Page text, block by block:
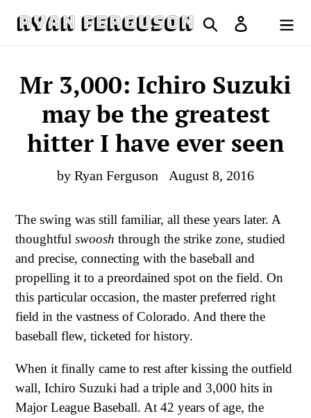
Search Log in
Cart
Mr 3,000: Ichiro Suzuki
may be the greatest
hitter I have ever seen
by Ryan Ferguson August 8, 2016
The swing was still familiar, all these years later. A
thoughtful swoosh through the strike zone, studied
and precise, connecting with the baseball and
propelling it to a preordained spot on the field. On
this particular occasion, the master preferred right
field in the vastness of Colorado. And there the
baseball flew, ticketed for history.
When it finally came to rest after kissing the outfield
wall, Ichiro Suzuki had a triple and 3,000 hits in
Major League Baseball. At 42 years of age, the